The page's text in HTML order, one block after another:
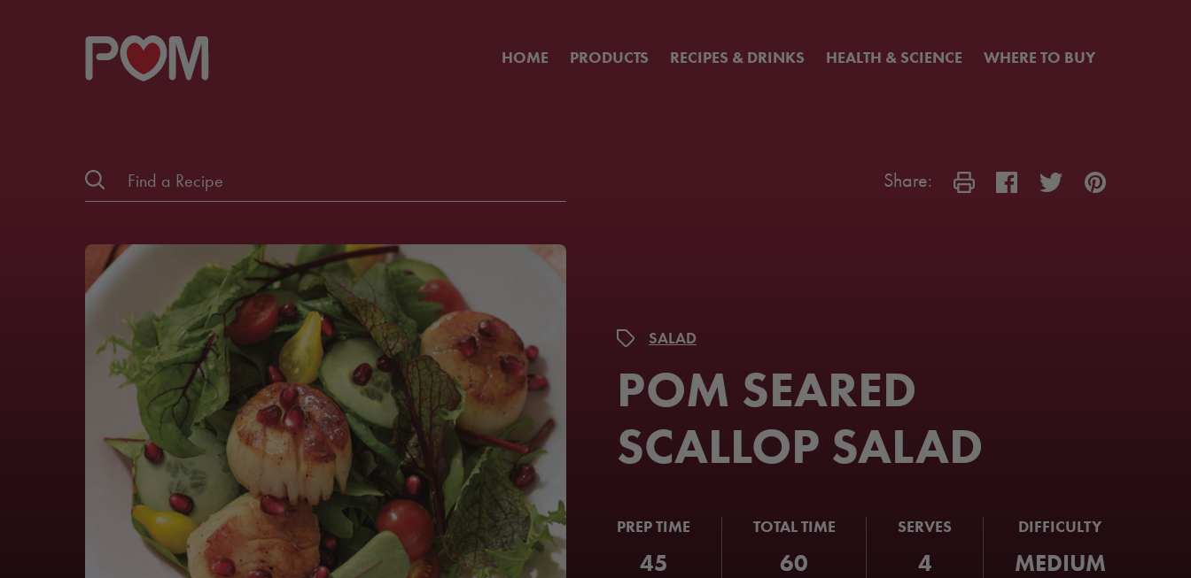
HOME PRODUCTS RECIPES & DRINKS HEALTH & SCIENCE WHERE TO BUY
Share:
SALAD
POM SEARED
SCALLOP SALAD
PREP TIME
45
TOTAL TIME
60
SERVES
4
DIFFICULTY
MEDIUM